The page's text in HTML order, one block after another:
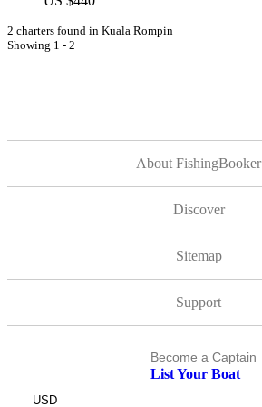
2 charters found in Kuala Rompin
Showing 1 - 2
About FishingBooker
Discover
Sitemap
Support
Become a Captain
List Your Boat
USD